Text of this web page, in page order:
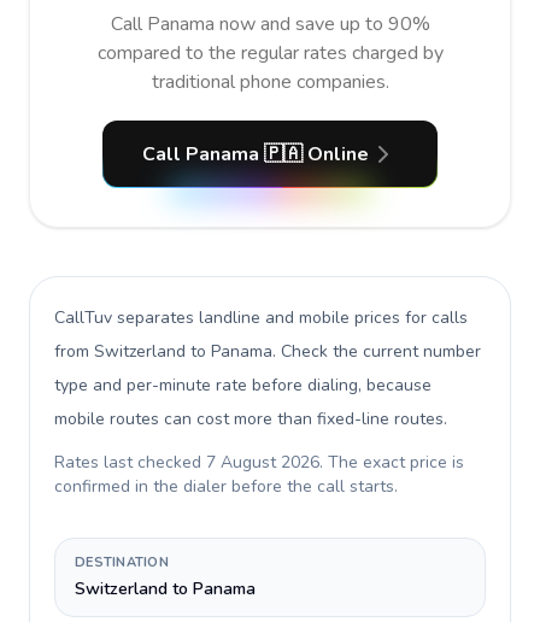
Call Panama now and save up to 90%
compared to the regular rates charged by
traditional phone companies.
Call Panama 🇵🇦 Online
CallTuv separates landline and mobile prices for calls
from Switzerland to Panama. Check the current number
type and per-minute rate before dialing, because
mobile routes can cost more than fixed-line routes.
Rates last checked 7 August 2026. The exact price is
confirmed in the dialer before the call starts.
DESTINATION
Switzerland to Panama